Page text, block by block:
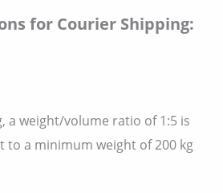
for Courier Shipping:
a weight/volume ratio of 1:5 is
to a minimum weight of 200 kg